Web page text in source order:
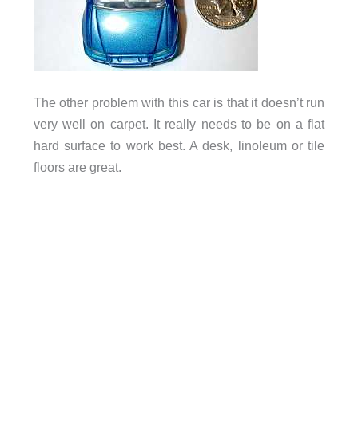
The other problem with this car is that it doesn’t run
very well on carpet. It really needs to be on a flat
hard surface to work best. A desk, linoleum or tile
floors are great.